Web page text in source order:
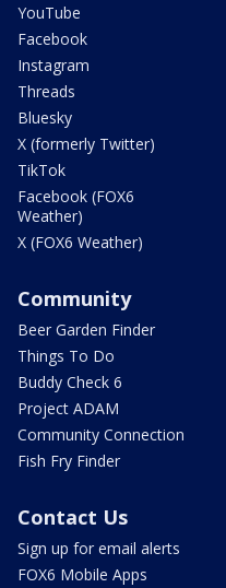
YouTube
Facebook
Instagram
Threads
Bluesky
X (formerly Twitter)
TikTok
Facebook (FOX6
Weather)
X (FOX6 Weather)
Community
Beer Garden Finder
Things To Do
Buddy Check 6
Project ADAM
Community Connection
Fish Fry Finder
Contact Us
Sign up for email alerts
FOX6 Mobile Apps